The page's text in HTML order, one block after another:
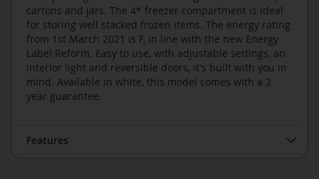
cartons and jars. The 4* freezer compartment is ideal
for storing well stacked frozen items. The energy rating
from 1st March 2021 is F, in line with the new Energy
Label Reform. Easy to use, with adjustable settings, an
interior light and reversible doors, it's built with you in
mind. Available in white, this model comes with a 2
year guarantee.
Features